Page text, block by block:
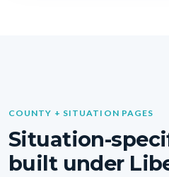
COUNTY + SITUATION PAGES
Situation-
built under